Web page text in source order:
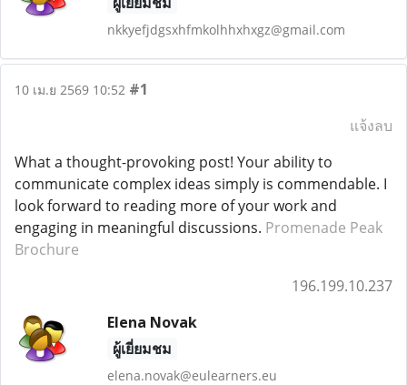
nkkyefjdgsxhfmkolhhxhxgz@gmail.com
10 เม.ย 2569 10:52 #1
แจ้งลบ
What a thought-provoking post! Your ability to
communicate complex ideas simply is commendable. I
look forward to reading more of your work and
engaging in meaningful discussions. Promenade Peak
Brochure
196.199.10.237
Elena Novak
ผู้เยี่ยมชม
elena.novak@eulearners.eu